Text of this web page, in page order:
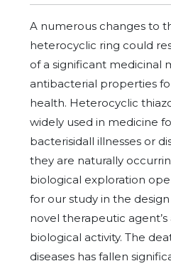
A numerous changes to
heterocyclic ring could
of a significant medicinal
antibacterial properties
health. Heterocyclic
widely used in medicine
bacterisidall illnesses or
they are naturally
biological exploration
for our study in the
novel therapeutic
biological activity. The
diseases has fallen